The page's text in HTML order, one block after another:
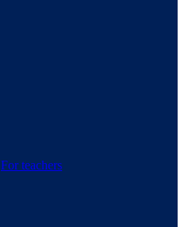
For teachers